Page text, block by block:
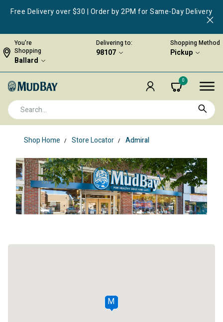
Free Delivery over $30 | Order by 2PM for Same-Day Delivery
You're
Shopping
Ballard
Delivering to:
98107
Shopping Method
Pickup
0
Shop Home Store Locator Admiral
M